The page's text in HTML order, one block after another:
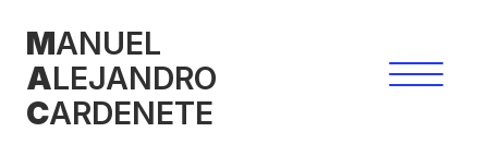
content
MANUEL
ALEJANDRO
CARDENETE